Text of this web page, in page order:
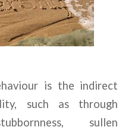
is the indirect
such as through
sullen